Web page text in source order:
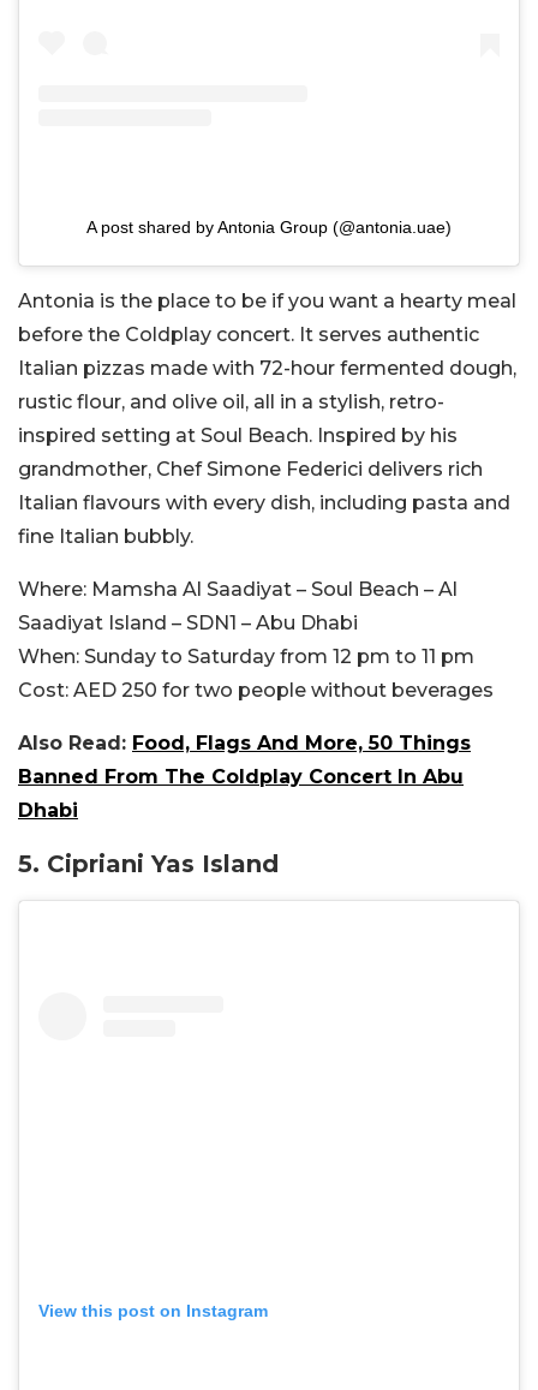
A post shared by Antonia Group (@antonia.uae)
Antonia is the place to be if you want a hearty meal
before the Coldplay concert. It serves authentic
Italian pizzas made with 72-hour fermented dough,
rustic flour, and olive oil, all in a stylish, retro-
inspired setting at Soul Beach. Inspired by his
grandmother, Chef Simone Federici delivers rich
Italian flavours with every dish, including pasta and
fine Italian bubbly.
Where: Mamsha Al Saadiyat – Soul Beach – Al
Saadiyat Island – SDN1 – Abu Dhabi
When: Sunday to Saturday from 12 pm to 11 pm
Cost: AED 250 for two people without beverages
Also Read: Food, Flags And More, 50 Things
Banned From The Coldplay Concert In Abu
Dhabi
5. Cipriani Yas Island
View this post on Instagram